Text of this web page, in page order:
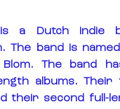
is a Dutch indie
The band is
The band
albums. Their
their second full-